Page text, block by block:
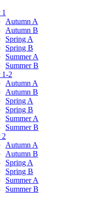
Autumn A
Autumn B
Spring A
Spring B
Summer A
Summer B
1-2
Autumn A
Autumn B
Spring A
Spring B
Summer A
Summer B
2
Autumn A
Autumn B
Spring A
Spring B
Summer A
Summer B